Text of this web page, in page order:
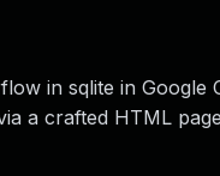
in sqlite in Google
a crafted HTML